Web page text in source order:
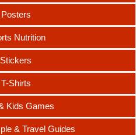
Nutrition
Shirts
Kids Games
& Travel Guides